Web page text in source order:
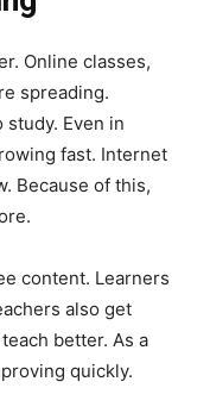
Online classes,
spreading.
Even in
fast. Internet
Because of this,
content. Learners
also get
better. As a
quickly.